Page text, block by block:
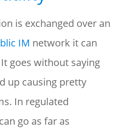
is exchanged over an
IM network it can
goes without saying
up causing pretty
In regulated
go as far as